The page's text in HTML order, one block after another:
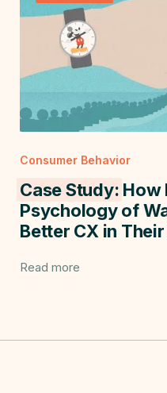
Consumer Behavior
Case Study: How
Psychology of
Better CX in
Read more